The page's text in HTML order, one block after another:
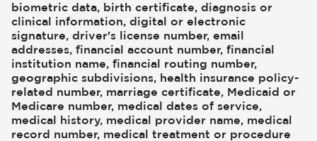
biometric data, birth certificate, diagnosis or
clinical information, digital or electronic
signature, driver's license number, email
addresses, financial account number, financial
institution name, financial routing number,
geographic subdivisions, health insurance policy-
related number, marriage certificate, Medicaid or
Medicare number, medical dates of service,
medical history, medical provider name, medical
record number, medical treatment or procedure